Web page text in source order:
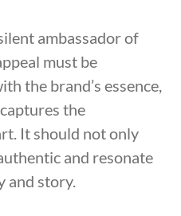
ambassador of
must be
the brand’s essence,
the
It should not only
and resonate
and story.